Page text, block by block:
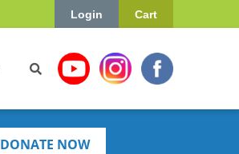
Cart
Login
DONATE NOW